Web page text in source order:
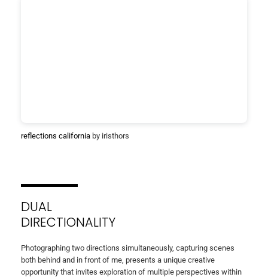
reflections california by iristhors
DUAL
DIRECTIONALITY
Photographing two directions simultaneously, capturing scenes
both behind and in front of me, presents a unique creative
opportunity that invites exploration of multiple perspectives within